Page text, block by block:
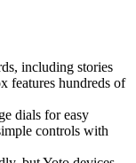
including stories
features hundreds of
dials for easy
controls with